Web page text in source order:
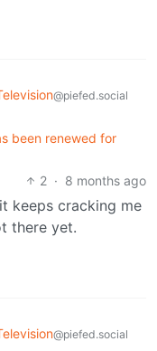
@piefed.social
been renewed for
2 · 8 months ago
keeps cracking me
there yet.
@piefed.social